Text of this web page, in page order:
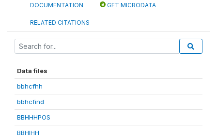
DOCUMENTATION GET MICRODATA
RELATED CITATIONS
Data files
bbhcfhh
bbhcfind
BBHHHPOS
BBHIHH